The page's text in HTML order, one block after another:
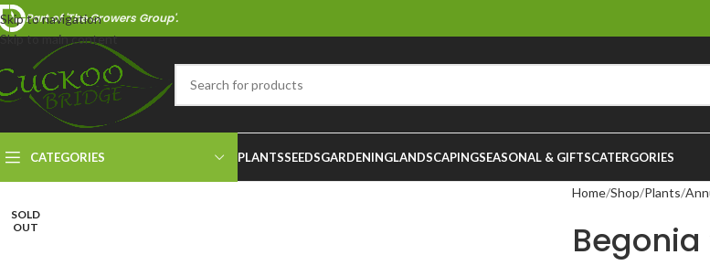
Skip to navigation
Skip to main content
Part of 'The Growers Group'.
CATEGORIES PLANTSSEEDSGARDENINGLANDSCAPINGSEASONAL & GIFTSCATERGORIES
SOLD
OUT
Home Shop Plants
Begonia